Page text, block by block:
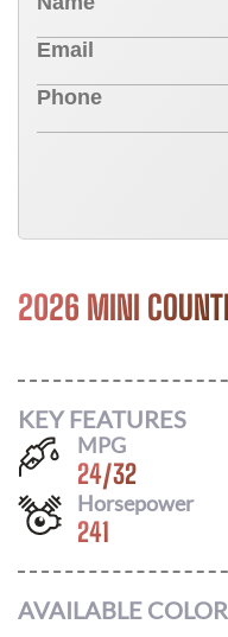
2026 MINI
KEY FEATURES
MPG
24/32
Horsepower
241
AVAILABLE